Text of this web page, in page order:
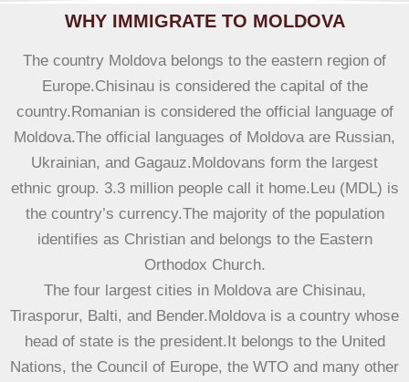
WHY IMMIGRATE TO MOLDOVA
The country Moldova belongs to the eastern region of
Europe.Chisinau is considered the capital of the
country.Romanian is considered the official language of
Moldova.The official languages ​​of Moldova are Russian,
Ukrainian, and Gagauz.Moldovans form the largest
ethnic group. 3.3 million people call it home.Leu (MDL) is
the country’s currency.The majority of the population
identifies as Christian and belongs to the Eastern
Orthodox Church.
The four largest cities in Moldova are Chisinau,
Tirasporur, Balti, and Bender.Moldova is a country whose
head of state is the president.It belongs to the United
Nations, the Council of Europe, the WTO and many other